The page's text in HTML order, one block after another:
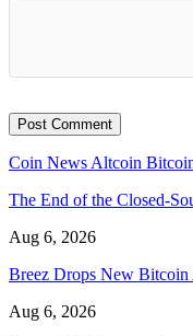
Coin News Altcoin
The End of the Closed-
Aug 6, 2026
Breez Drops New
Aug 6, 2026